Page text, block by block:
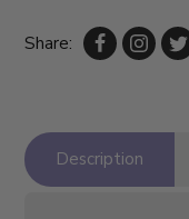
Share:
Description